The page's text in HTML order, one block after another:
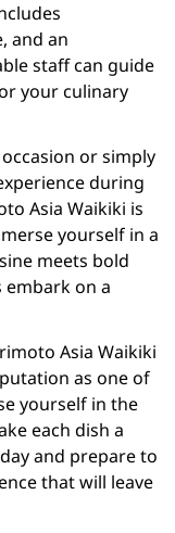
and an
staff can guide
your culinary
or simply
during
Asia Waikiki is
yourself in a
meets bold
embark on a
Asia Waikiki
as one of
yourself in the
each dish a
and prepare to
that will leave